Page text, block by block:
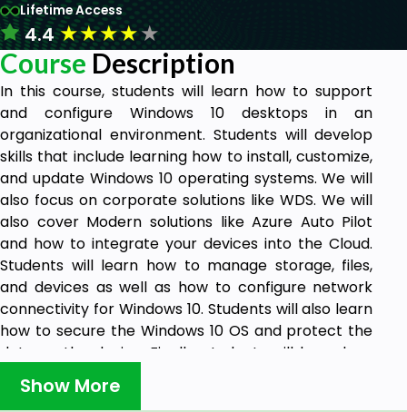
Lifetime Access
4.4★★★★★
Course Description
In this course, students will learn how to support
and configure Windows 10 desktops in an
organizational environment. Students will develop
skills that include learning how to install, customize,
and update Windows 10 operating systems. We will
also focus on corporate solutions like WDS. We will
also cover Modern solutions like Azure Auto Pilot
and how to integrate your devices into the Cloud.
Students will learn how to manage storage, files,
and devices as well as how to configure network
connectivity for Windows 10. Students will also learn
how to secure the Windows 10 OS and protect the
data on the device. Finally, students will learn how
to manage and troubleshoot Windows 10.
The Windows 10 learning track helps students
Show More